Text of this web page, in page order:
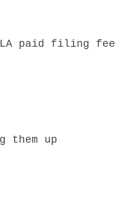
paid filing fee
them up